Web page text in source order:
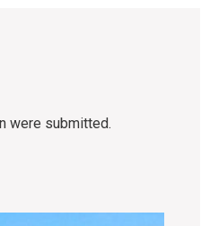
were submitted.